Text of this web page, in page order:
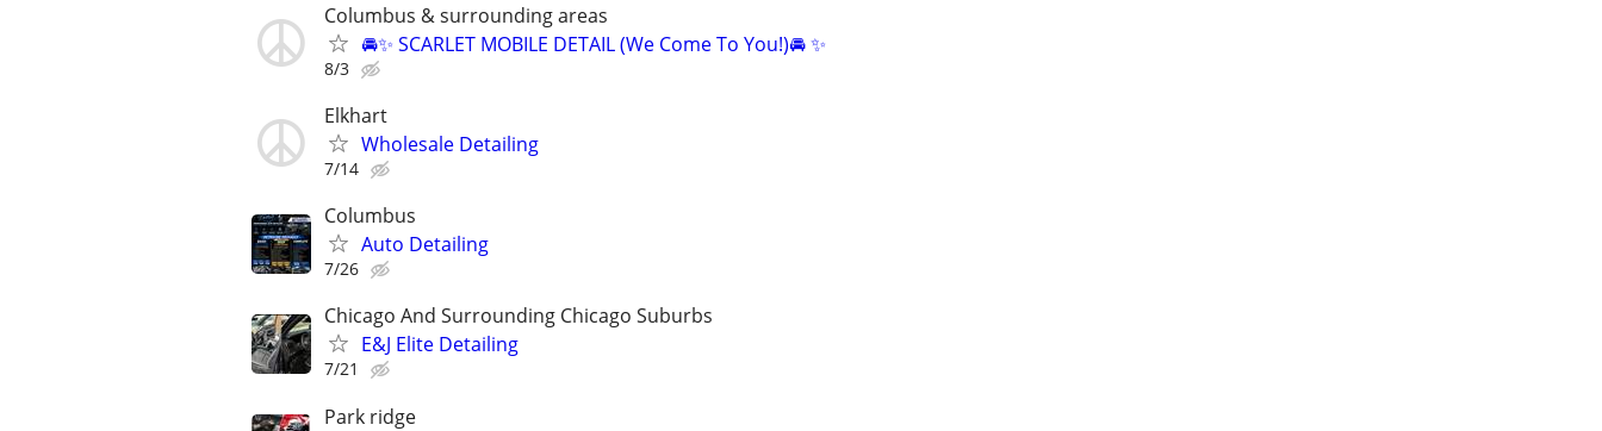
Columbus & surrounding areas
🚘✨ SCARLET MOBILE DETAIL (We Come To You!)🚘 ✨
8/3
Elkhart
Wholesale Detailing
7/14
Columbus
Auto Detailing
7/26
Chicago And Surrounding Chicago Suburbs
E&J Elite Detailing
7/21
Park ridge